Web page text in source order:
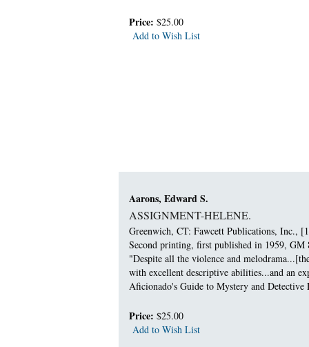
Price: $25.00
Add to Wish List
Aarons, Edward S.
ASSIGNMENT-HELENE.
Greenwich, CT: Fawcett Publications, Inc.,
Second printing, first published in 1959,
"Despite all the violence and
with excellent descriptive abilities...and an
Aficionado's Guide to Mystery and
Price: $25.00
Add to Wish List